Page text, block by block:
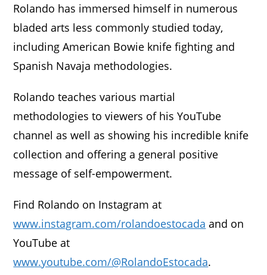
Rolando has immersed himself in numerous
bladed arts less commonly studied today,
including American Bowie knife fighting and
Spanish Navaja methodologies.
Rolando teaches various martial
methodologies to viewers of his YouTube
channel as well as showing his incredible knife
collection and offering a general positive
message of self-empowerment.
Find Rolando on Instagram at
www.instagram.com/rolandoestocada and on
YouTube at
www.youtube.com/@RolandoEstocada.